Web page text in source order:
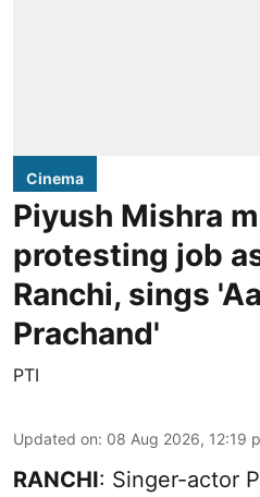
Cinema
Piyush Mishra
protesting job
Ranchi, sings
Prachand'
PTI
Updated on: 08 Aug 2026, 12:19
RANCHI: Singer-actor